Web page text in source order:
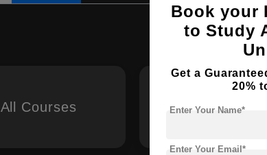
All Courses MBA
Book your
to Study
Get a
20%
Enter Your Name*
Enter Your Email*